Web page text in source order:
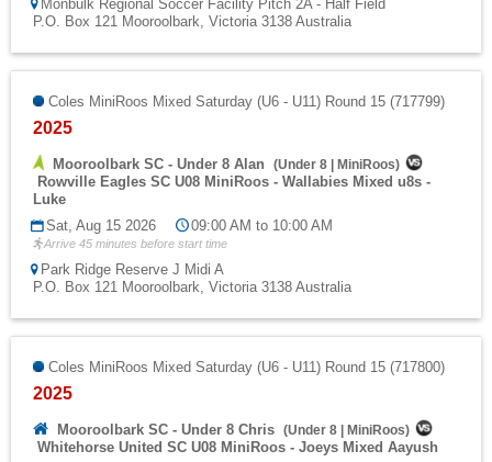
Monbulk Regional Soccer Facility Pitch 2A - Half Field
P.O. Box 121 Mooroolbark, Victoria 3138 Australia
Coles MiniRoos Mixed Saturday (U6 - U11) Round 15 (717799)
2025
Mooroolbark SC - Under 8 Alan (Under 8 MiniRoos)
Rowville Eagles SC U08 MiniRoos - Wallabies Mixed u8s -
Luke
Sat, Aug 15 2026
09:00 AM to 10:00 AM
Arrive 45 minutes before start time
Park Ridge Reserve J Midi A
P.O. Box 121 Mooroolbark, Victoria 3138 Australia
Coles MiniRoos Mixed Saturday (U6 - U11) Round 15 (717800)
2025
Mooroolbark SC - Under 8 Chris (Under 8 MiniRoos)
Whitehorse United SC U08 MiniRoos - Joeys Mixed Aayush